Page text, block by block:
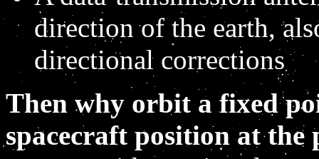
direction of the earth,
directional corrections
Then why orbit a fixed
spacecraft position at the